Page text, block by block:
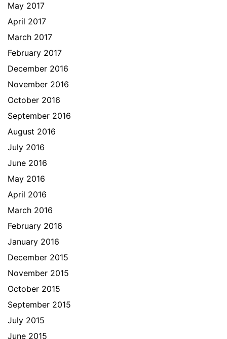
May 2017
April 2017
March 2017
February 2017
December 2016
November 2016
October 2016
September 2016
August 2016
July 2016
June 2016
May 2016
April 2016
March 2016
February 2016
January 2016
December 2015
November 2015
October 2015
September 2015
July 2015
June 2015